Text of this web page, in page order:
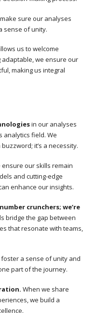
sure our analyses
sense of unity.
us to welcome
we ensure our
making us integral
in our analyses
field. We
it’s a necessity.
our skills remain
and cutting-edge
enhance our insights.
crunchers; we’re
bridge the gap between
that resonate with teams,
a sense of unity and
part of the journey.
When we share
we build a